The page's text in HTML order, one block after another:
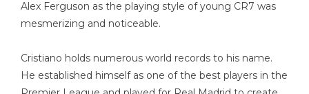
Alex Ferguson as the playing style of young CR7 was
mesmerizing and noticeable.
Cristiano holds numerous world records to his name.
He established himself as one of the best players in the